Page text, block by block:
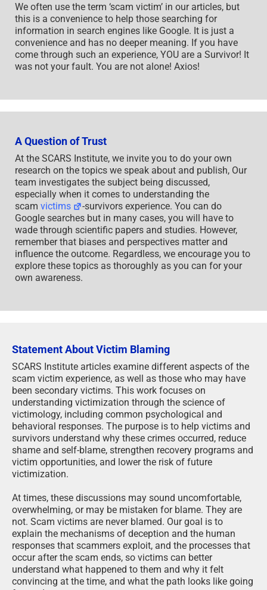
We often use the term ‘scam victim’ in our articles, but
this is a convenience to help those searching for
information in search engines like Google. It is just a
convenience and has no deeper meaning. If you have
come through such an experience, YOU are a Survivor! It
was not your fault. You are not alone! Axios!
A Question of Trust
At the SCARS Institute, we invite you to do your own
research on the topics we speak about and publish, Our
team investigates the subject being discussed,
especially when it comes to understanding the
scam victims
-survivors experience. You can do
Google searches but in many cases, you will have to
wade through scientific papers and studies. However,
remember that biases and perspectives matter and
influence the outcome. Regardless, we encourage you to
explore these topics as thoroughly as you can for your
own awareness.
Statement About Victim Blaming
SCARS Institute articles examine different aspects of the
scam victim experience, as well as those who may have
been secondary victims. This work focuses on
understanding victimization through the science of
victimology, including common psychological and
behavioral responses. The purpose is to help victims and
survivors understand why these crimes occurred, reduce
shame and self-blame, strengthen recovery programs and
victim opportunities, and lower the risk of future
victimization.
At times, these discussions may sound uncomfortable,
overwhelming, or may be mistaken for blame. They are
not. Scam victims are never blamed. Our goal is to
explain the mechanisms of deception and the human
responses that scammers exploit, and the processes that
occur after the scam ends, so victims can better
understand what happened to them and why it felt
convincing at the time, and what the path looks like going